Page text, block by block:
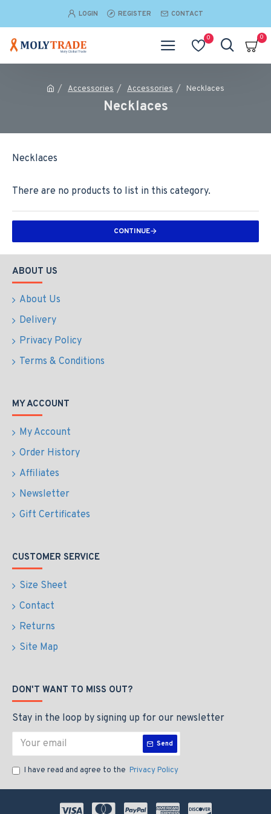
LOGIN REGISTER CONTACT
0 0
Accessories Accessories Necklaces
Necklaces
Necklaces
There are no products to list in this category.
CONTINUE
ABOUT US
About Us
Delivery
Privacy Policy
Terms & Conditions
MY ACCOUNT
My Account
Order History
Affiliates
Newsletter
Gift Certificates
CUSTOMER SERVICE
Size Sheet
Contact
Returns
Site Map
DON'T WANT TO MISS OUT?
Stay in the loop by signing up for our newsletter
Send
I have read and agree to the Privacy Policy